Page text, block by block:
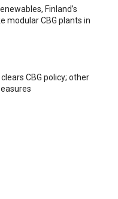
Finland’s
modular CBG plants in
CBG policy; other